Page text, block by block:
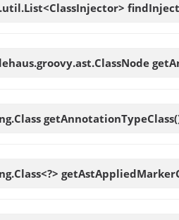
getAnnotationTypeClass